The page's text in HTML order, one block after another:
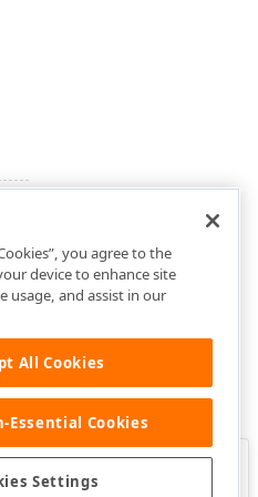
Was this page helpful?
you agree to the
device to enhance site
usage, and assist in our
All Cookies
Essential Cookies
Settings